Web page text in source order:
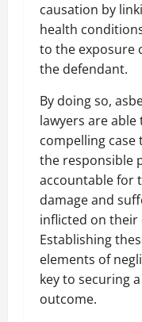
causation by
health
to the exposure
the defendant.
By doing so,
lawyers are able
compelling case
the responsible
accountable for
damage and
inflicted on their
Establishing
elements of
key to securing
outcome.